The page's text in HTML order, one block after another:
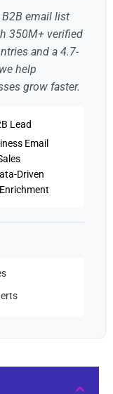
B2B email list
350M+ verified
and a 4.7-
help
grow faster.
Lead
Email
Driven